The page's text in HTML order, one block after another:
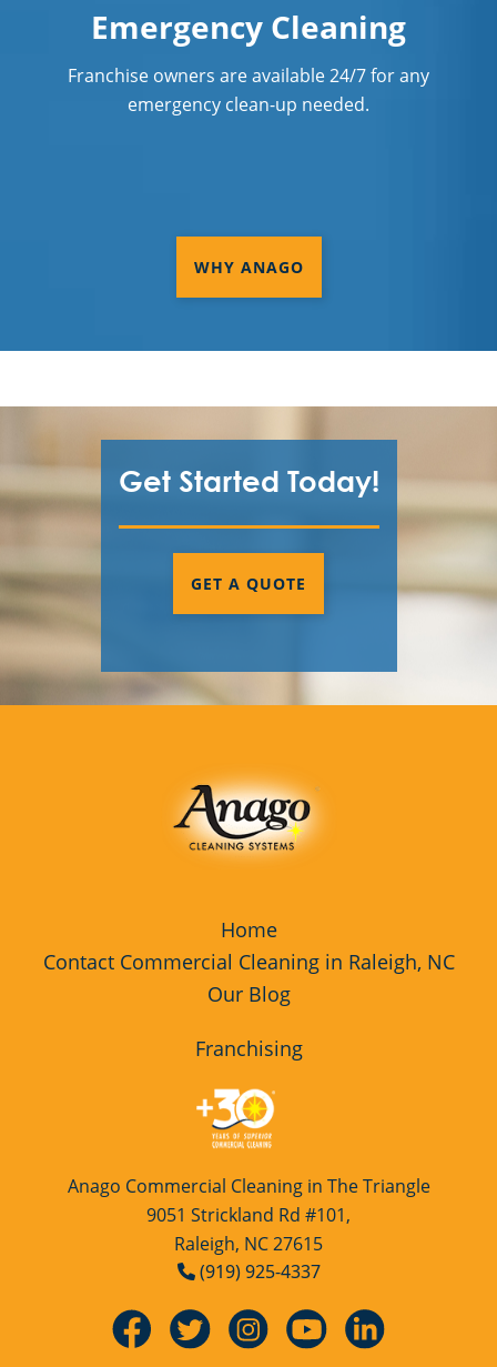
Emergency Cleaning
Franchise owners are available 24/7 for any
emergency clean-up needed.
WHY ANAGO
Get Started Today!
GET A QUOTE
Home
Contact Commercial Cleaning in Raleigh, NC
Our Blog
Franchising
Anago Commercial Cleaning in The Triangle
9051 Strickland Rd #101,
Raleigh, NC 27615
(919) 925-4337